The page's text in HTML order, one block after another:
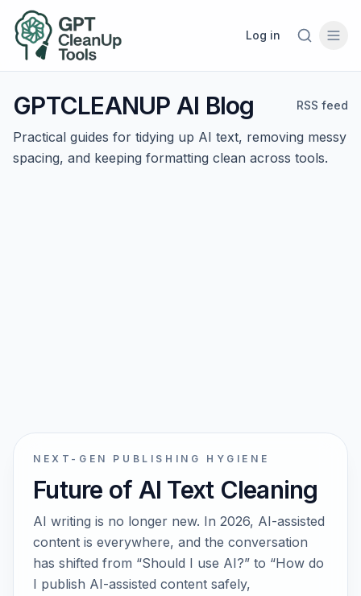
Log in
GPTCLEANUP AI Blog RSS feed
Practical guides for tidying up AI text, removing messy
spacing, and keeping formatting clean across tools.
NEXT-GEN PUBLISHING HYGIENE
Future of AI Text Cleaning
AI writing is no longer new. In 2026, AI-assisted
content is everywhere, and the conversation
has shifted from “Should I use AI?” to “How do
I publish AI-assisted content safely,